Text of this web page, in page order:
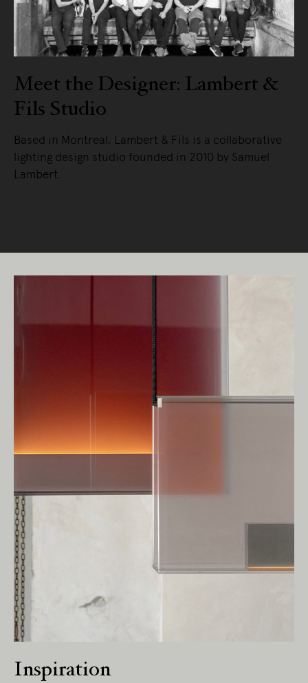
Meet the Designer: Lambert &
Fils Studio
Based in Montreal, Lambert & Fils is a collaborative
lighting design studio founded in 2010 by Samuel
Lambert.
Inspiration
Living Edge acknowledges the Traditional
Owners of Country throughout Australia.
We pay our respects to Elders past and
present.